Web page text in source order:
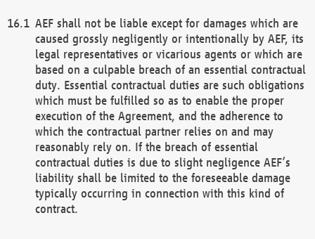
AEF shall not be liable except for damages which are
caused grossly negligently or intentionally by AEF, its
legal representatives or vicarious agents or which are
based on a culpable breach of an essential contractual
duty. Essential contractual duties are such obligations
which must be fulfilled so as to enable the proper
execution of the Agreement, and the adherence to
which the contractual partner relies on and may
reasonably rely on. If the breach of essential
contractual duties is due to slight negligence AEF’s
liability shall be limited to the foreseeable damage
typically occurring in connection with this kind of
contract.